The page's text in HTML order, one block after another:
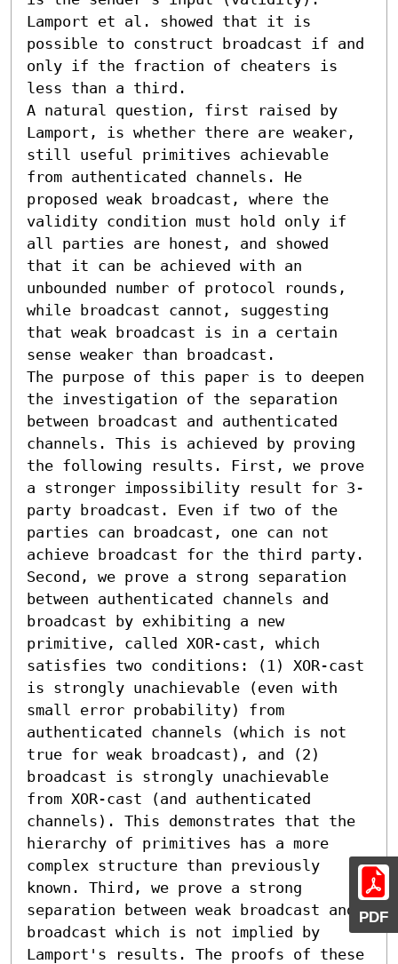
PDF
Lamport et al. showed that it is
possible to construct broadcast if and
only if the fraction of cheaters is
less than a third.
A natural question, first raised by
Lamport, is whether there are weaker,
still useful primitives achievable
from authenticated channels. He
proposed weak broadcast, where the
validity condition must hold only if
all parties are honest, and showed
that it can be achieved with an
unbounded number of protocol rounds,
while broadcast cannot, suggesting
that weak broadcast is in a certain
sense weaker than broadcast.
The purpose of this paper is to deepen
the investigation of the separation
between broadcast and authenticated
channels. This is achieved by proving
the following results. First, we prove
a stronger impossibility result for 3-
party broadcast. Even if two of the
parties can broadcast, one can not
achieve broadcast for the third party.
Second, we prove a strong separation
between authenticated channels and
broadcast by exhibiting a new
primitive, called XOR-cast, which
satisfies two conditions: (1) XOR-cast
is strongly unachievable (even with
small error probability) from
authenticated channels (which is not
true for weak broadcast), and (2)
broadcast is strongly unachievable
from XOR-cast (and authenticated
channels). This demonstrates that the
hierarchy of primitives has a more
complex structure than previously
known. Third, we prove a strong
separation between weak broadcast and
broadcast which is not implied by
Lamport's results. The proofs of these